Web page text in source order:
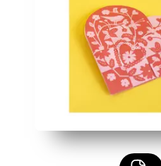
Clear, kid-friendly